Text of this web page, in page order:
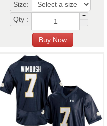
Size:
Qty :
+
-